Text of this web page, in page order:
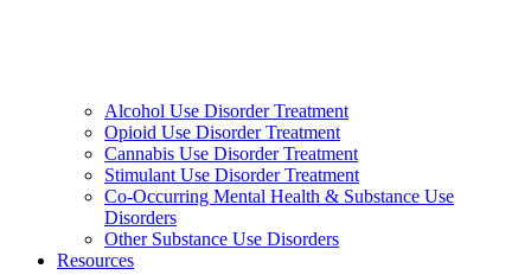
Alcohol Use Disorder Treatment
Opioid Use Disorder Treatment
Cannabis Use Disorder Treatment
Stimulant Use Disorder Treatment
Co-Occurring Mental Health & Substance Use
Disorders
Other Substance Use Disorders
Resources